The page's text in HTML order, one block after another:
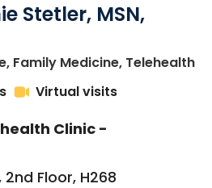
Stetler, MSN,
Family Medicine, Telehealthin
Virtual visits
Clinic -
2nd Floor, H268